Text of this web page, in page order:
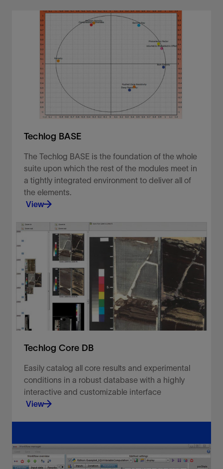
Techlog BASE
The Techlog BASE is the foundation of the whole
suite upon which the rest of the modules meet in
a tightly integrated environment to deliver all of
the elements.
View
The Techlog BASE is the foundation of the whole
suite upon which the rest of the modules meet in
a tightly integrated environment to deliver all of
the elements.
Techlog Core DB
Easily catalog all core results and experimental
conditions in a robust database with a highly
interactive and customizable interface
View
interactive and customizable interface.